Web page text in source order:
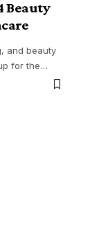
Beauty
and beauty
for the…